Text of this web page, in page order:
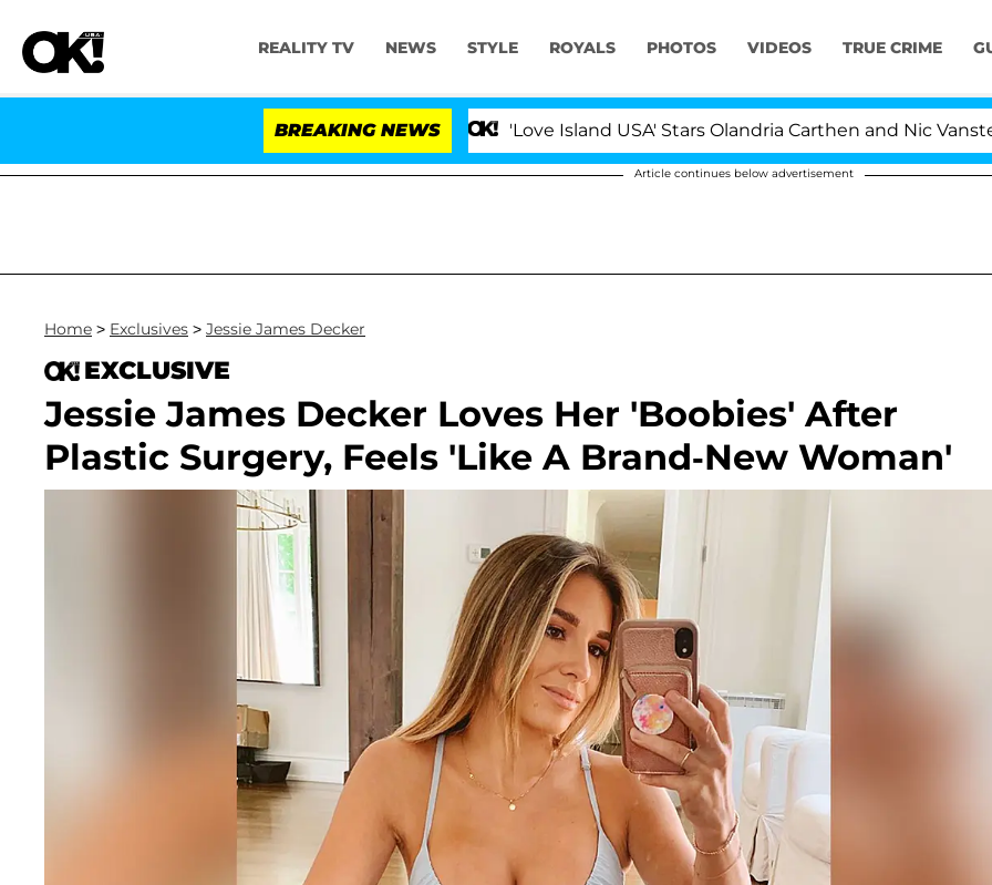
REALITY TV NEWS STYLE ROYALS PHOTOS VIDEOS TRUE CRIME
BREAKING NEWS'Love Island USA' Stars Olandria Carthen and Nic
Article continues below advertisement
Home > Exclusives > Jessie James Decker
EXCLUSIVE
Jessie James Decker Loves Her 'Boobies' After
Plastic Surgery, Feels 'Like A Brand-New Woman'